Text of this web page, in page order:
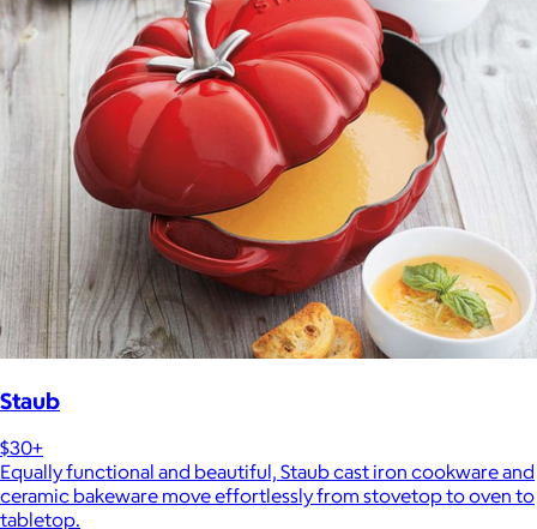
Staub
$30+
Equally functional and beautiful, Staub cast iron cookware and
ceramic bakeware move effortlessly from stovetop to oven to
tabletop.